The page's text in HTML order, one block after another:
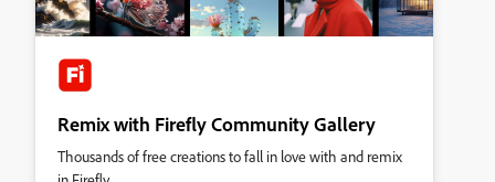
Remix with Firefly Community Gallery
Thousands of free creations to fall in love with and remix